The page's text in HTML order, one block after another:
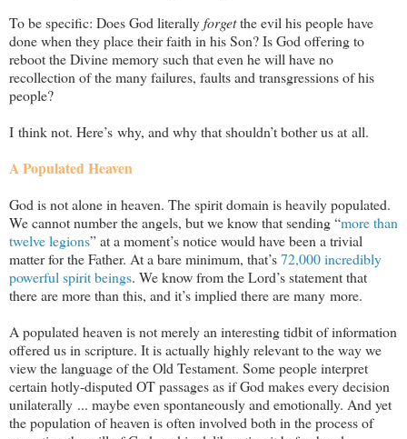
To be specific: Does God literallyforgetthe evil his people have
done when they place their faith in his Son? Is God offering to
reboot the Divine memory such that even he will have no
recollection of the many failures, faults and transgressions of his
people?
I think not. Here’s why, and why that shouldn’t bother us at all.
A Populated Heaven
God is not alone in heaven. The spirit domain is heavily populated.
We cannot number the angels, but we know that sending “more than
twelve legions” at a moment’s notice would have been a trivial
matter for the Father. At a bare minimum, that’s72,000 incredibly
powerful spirit beings. We know from the Lord’s statement that
there are more than this, and it’s implied there are many more.
A populated heaven is not merely an interesting tidbit of information
offered us in scripture. It is actually highly relevant to the way we
view the language of the Old Testament. Some people interpret
certain hotly-disputed OT passages as if God makes every decision
unilaterally ... maybe even spontaneously and emotionally. And yet
the population of heaven is often involved both in the process of